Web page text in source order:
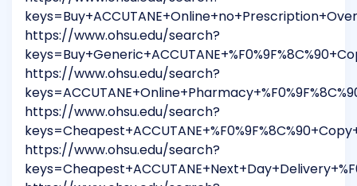
https://www.ohsu.edu/search?
https://www.ohsu.edu/search?
https://www.ohsu.edu/search?
https://www.ohsu.edu/search?